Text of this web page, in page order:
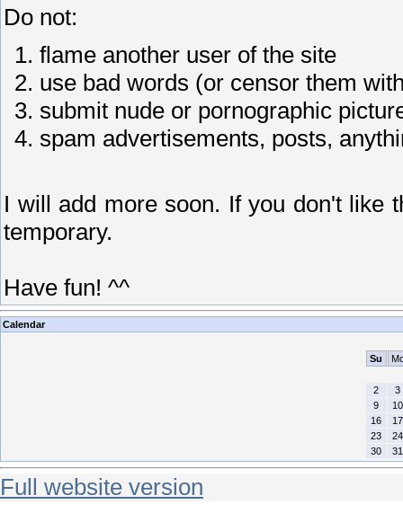
Do not:
flame another user of the site
use bad words (or censor them
submit nude or pornographic
spam advertisements, posts,
I will add more soon. If you don't like
temporary.
Have fun! ^^
Calendar
Su
2
3
9
10
16
17
23
24
30
31
Full website version